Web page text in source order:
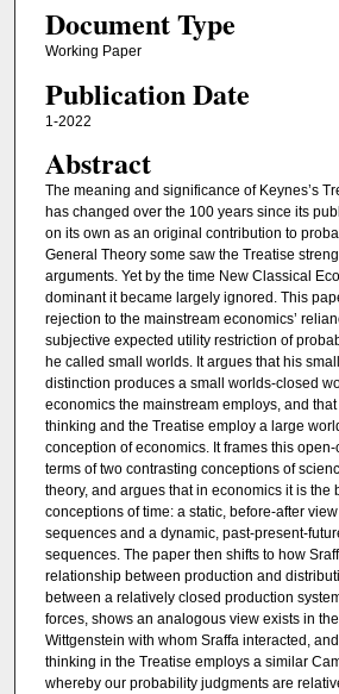
Document Type
Working Paper
Publication Date
1-2022
Abstract
The meaning and significance of Keynes’s
has changed over the 100 years since its
on its own as an original contribution to
General Theory some saw the Treatise
arguments. Yet by the time New Classical
dominant it became largely ignored. This
rejection to the mainstream economics’
subjective expected utility restriction of
he called small worlds. It argues that his
distinction produces a small worlds-closed
economics the mainstream employs, and
thinking and the Treatise employ a large
conception of economics. It frames this
terms of two contrasting conceptions of
theory, and argues that in economics it is the
conceptions of time: a static, before-after
sequences and a dynamic, past-present-
sequences. The paper then shifts to how
relationship between production and
between a relatively closed production
forces, shows an analogous view exists in
Wittgenstein with whom Sraffa interacted,
thinking in the Treatise employs a similar
whereby our probability judgments are